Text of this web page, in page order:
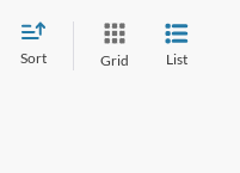
Sort Grid List